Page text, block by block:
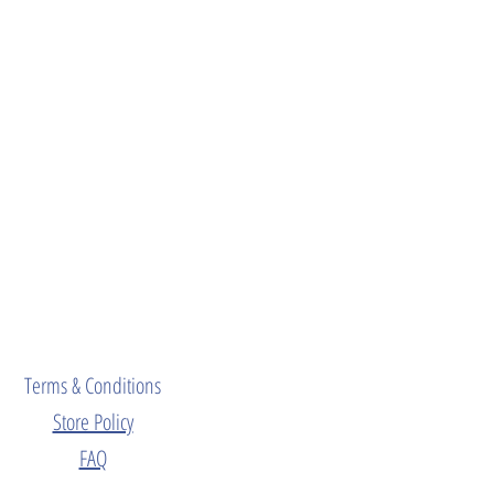
Terms & Conditions
Store Policy
FAQ